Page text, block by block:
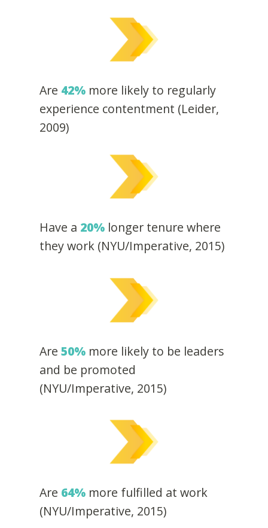
Are 42%more likely to regularly
experience contentment (Leider,
2009)
Have a 20%longer tenure where
they work (NYU/Imperative, 2015)
Are 50%more likely to be leaders
and be promoted
(NYU/Imperative, 2015)
Are 64%more fulfilled at work
(NYU/Imperative, 2015)